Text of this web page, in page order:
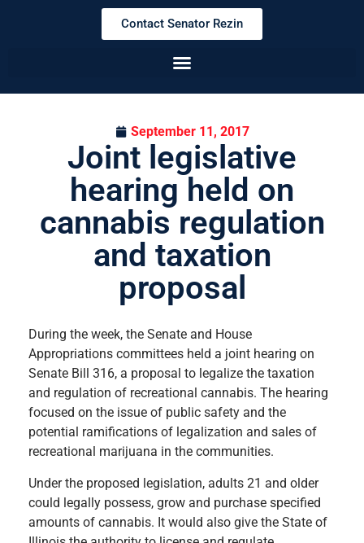
Contact Senator Rezin
September 11, 2017
Joint legislative
hearing held on
cannabis regulation
and taxation
proposal
During the week, the Senate and House
Appropriations committees held a joint hearing on
Senate Bill 316, a proposal to legalize the taxation
and regulation of recreational cannabis. The hearing
focused on the issue of public safety and the
potential ramifications of legalization and sales of
recreational marijuana in the communities.
Under the proposed legislation, adults 21 and older
could legally possess, grow and purchase specified
amounts of cannabis. It would also give the State of